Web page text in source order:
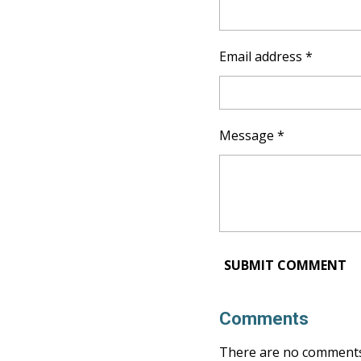
Email address *
Message *
SUBMIT COMMENT
Comments
There are no